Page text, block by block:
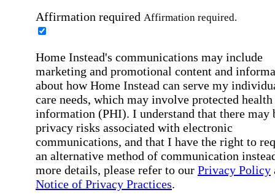
Affirmation required Affirmation required.
Home Instead's communications may include
marketing and promotional content and
about how Home Instead can serve my
care needs, which may involve protected health
information (PHI). I understand that there may
privacy risks associated with electronic
communications, and that I have the right to
an alternative method of communication
more details, please refer to our Privacy Policy
Notice of Privacy Practices.